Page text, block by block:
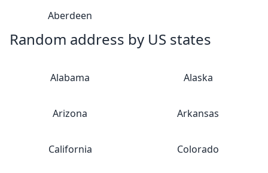
Aberdeen
Random address by US states
Alabama Alaska
Arizona Arkansas
California Colorado